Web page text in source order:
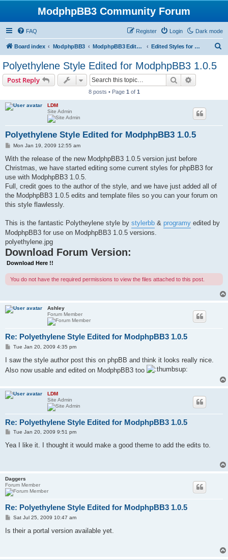
ModphpBB3 Community Forum
Dark mode
FAQ Login
Register
Board index ModphpBB3 ModphpBB3 Edited Styles Edited Styles for 1.0.5 Version
Polyethylene Style Edited for ModphpBB3 1.0.5
Post Reply Search
8 posts • Page 1 of 1
LDM
Site Admin
Polyethylene Style Edited for ModphpBB3 1.0.5
P
s
Mon Jan 19, 2009 12:55 am
With the release of the new ModphpBB3 1.0.5 version just before
Christmas, we have started editing some current styles for phpBB3 for
use with ModphpBB3 1.0.5.
Full, credit goes to the author of the style, and we have just added all of
the ModphpBB3 1.0.5 edits and template files so you can your forum on
this style flawlessly.
This is the fantastic Polytheylene style by stylerbb & programy edited by
ModphpBB3 for use on ModphpBB3 1.0.5 versions.
polyethylene.jpg
Download Forum Version:
Download Here !!
You do not have the required permissions to view the files attached to this post.
Ashley
Forum Member
Re: Polyethylene Style Edited for ModphpBB3 1.0.5
P
s
Tue Jan 20, 2009 4:35 pm
I saw the style author post this on phpBB and think it looks really nice.
Also now usable and edited on ModphpBB3 too
LDM
Site Admin
Re: Polyethylene Style Edited for ModphpBB3 1.0.5
P
s
Tue Jan 20, 2009 9:51 pm
Yea I like it. I thought it would make a good theme to add the edits to.
Daggers
Forum Member
Re: Polyethylene Style Edited for ModphpBB3 1.0.5
P
s
Sat Jul 25, 2009 10:47 am
Is their a portal version available yet.